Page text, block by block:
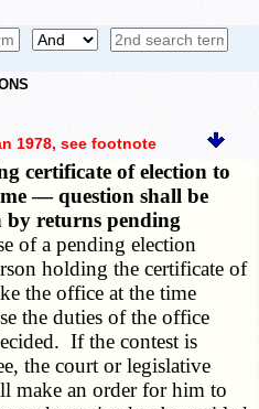
1978, see footnote
certificate of election to
— question shall be
by returns pending
of a pending election
holding the certificate of
the office at the time
the duties of the office
If the contest is
the court or legislative
make an order for him to